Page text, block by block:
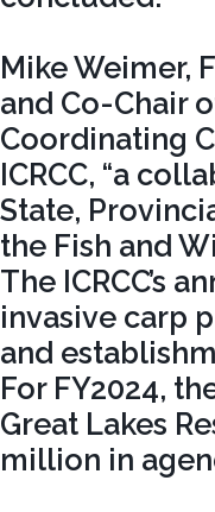
Mike Weimer,
and Co-Chair
Coordinating
ICRCC, “a
State,
the Fish and
The ICRCC’s
invasive carp
and
For FY2024,
Great Lakes
million in